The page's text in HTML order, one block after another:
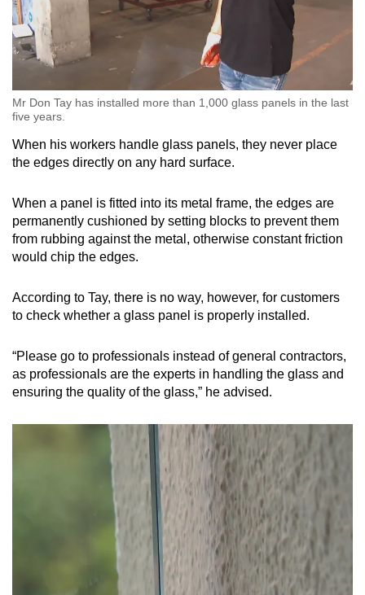
Mr Don Tay has installed more than 1,000 glass panels in the last
five years.
When his workers handle glass panels, they never place
the edges directly on any hard surface.
When a panel is fitted into its metal frame, the edges are
permanently cushioned by setting blocks to prevent them
from rubbing against the metal, otherwise constant friction
would chip the edges.
According to Tay, there is no way, however, for customers
to check whether a glass panel is properly installed.
“Please go to professionals instead of general contractors,
as professionals are the experts in handling the glass and
ensuring the quality of the glass,” he advised.